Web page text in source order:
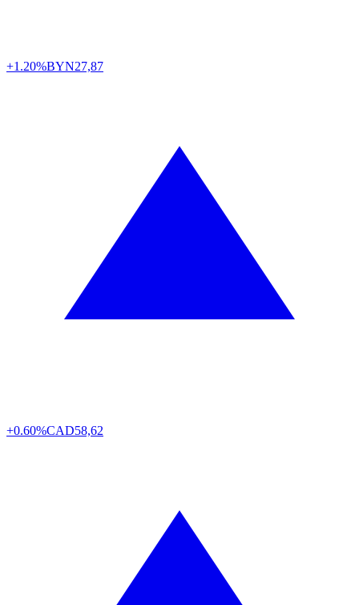
+1.20%BYN27,87
+0.60%CAD58,62